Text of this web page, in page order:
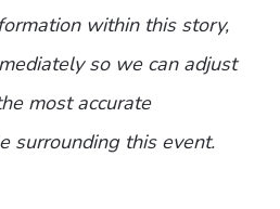
within this story,
so we can adjust
most accurate
surrounding this event.